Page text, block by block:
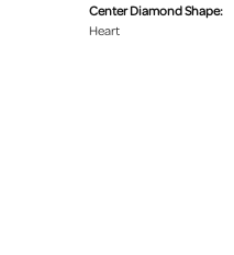
Center Diamond Shape:
Heart